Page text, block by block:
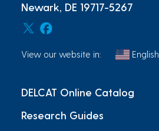
Newark, DE 19717-5267
View our website in: English
DELCAT Online Catalog
Research Guides